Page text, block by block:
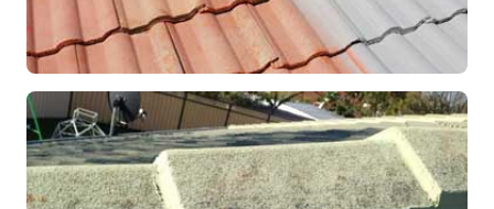
RESTORATION
Roof Coating in Progress
Mandurah, WA